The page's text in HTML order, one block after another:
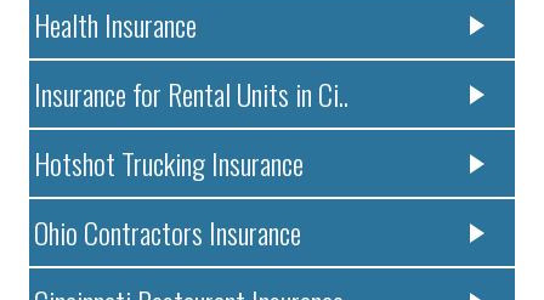
Health Insurance
Insurance for Rental Units in Ci..
Hotshot Trucking Insurance
Ohio Contractors Insurance